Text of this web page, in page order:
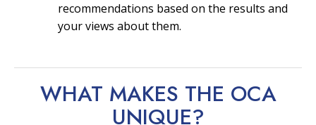
recommendations based on the results and
your views about them.
WHAT MAKES THE OCA
UNIQUE?